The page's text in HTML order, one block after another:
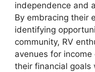
independence and
By embracing their
identifying
community, RV
avenues for
their financial goals